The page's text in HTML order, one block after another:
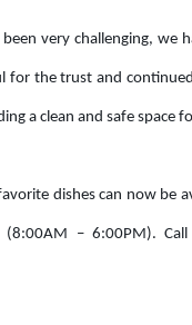
very challenging, we
for the trust and
a clean and safe space
dishes can now be
– 6:00PM).